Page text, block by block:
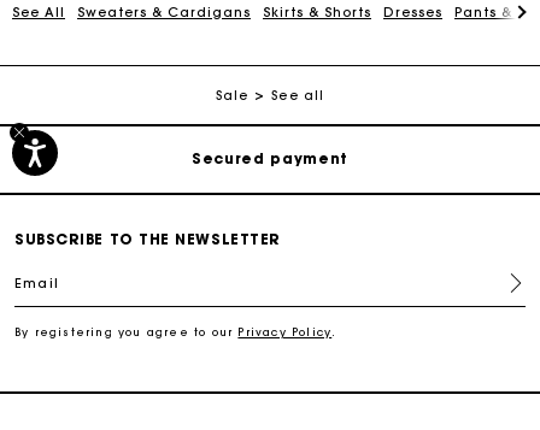
See All Sweaters & Cardigans Skirts & Shorts Dresses Pants &
Sale See all
Track my order
Free shipping
Secured payment
SUBSCRIBE TO THE NEWSLETTER
Email
By registering you agree to our Privacy Policy